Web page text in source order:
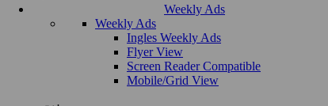
Weekly Ads
Weekly Ads
Ingles Weekly Ads
Flyer View
Screen Reader Compatible
Mobile/Grid View